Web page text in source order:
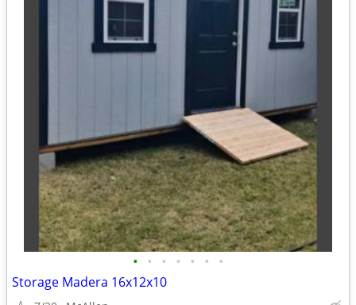
• • • • • • •
Storage Madera 16x12x10